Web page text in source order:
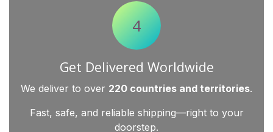
4
Get Delivered Worldwide
We deliver to over 220 countries and territories.
Fast, safe, and reliable shipping—right to your
doorstep.